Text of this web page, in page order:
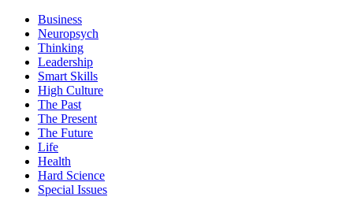
Business
Neuropsych
Thinking
Leadership
Smart Skills
High Culture
The Past
The Present
The Future
Life
Health
Hard Science
Special Issues